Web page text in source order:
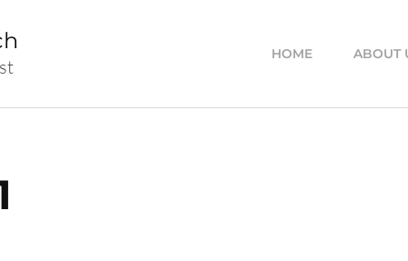
HOME ABOUT